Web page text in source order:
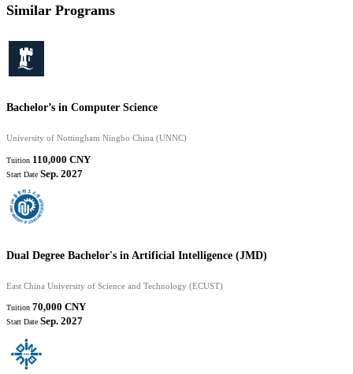
Similar Programs
Bachelor’s in Computer Science
University of Nottingham Ningbo China (UNNC)
Tuition 110,000 CNY
Start Date Sep. 2027
Dual Degree Bachelor's in Artificial Intelligence (JMD)
East China University of Science and Technology (ECUST)
Tuition 70,000 CNY
Start Date Sep. 2027